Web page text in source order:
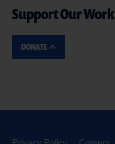
Support Our Work
DONATE